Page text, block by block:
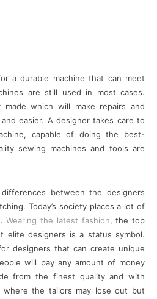
a durable machine that can meet
are still used in most cases.
made which will make repairs and
easier. A designer takes care to
capable of doing the best-
sewing machines and tools are
between the designers
Today’s society places a lot of
Wearing the latest fashion, the top
elite designers is a status symbol.
designers that can create unique
will pay any amount of money
from the finest quality and with
the tailors may lose out but